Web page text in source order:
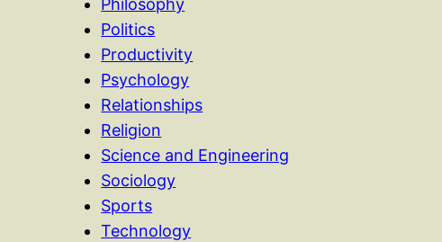
Philosophy
Politics
Productivity
Psychology
Relationships
Religion
Science and Engineering
Sociology
Sports
Technology